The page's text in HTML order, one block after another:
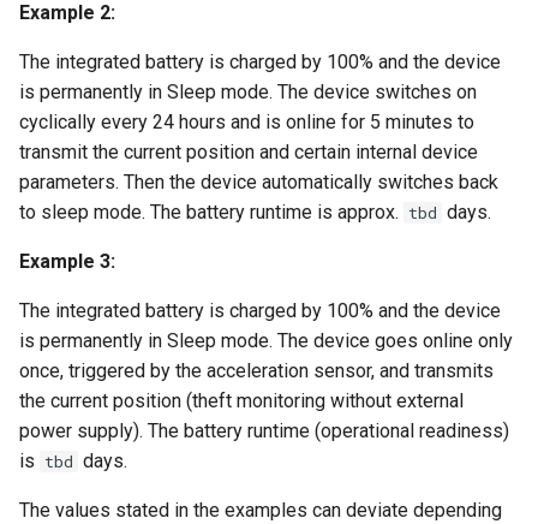
Example 2:
The integrated battery is charged by 100% and the device
is permanently in Sleep mode. The device switches on
cyclically every 24 hours and is online for 5 minutes to
transmit the current position and certain internal device
parameters. Then the device automatically switches back
to sleep mode. The battery runtime is approx. tbd days.
Example 3:
The integrated battery is charged by 100% and the device
is permanently in Sleep mode. The device goes online only
once, triggered by the acceleration sensor, and transmits
the current position (theft monitoring without external
power supply). The battery runtime (operational readiness)
is tbd days.
The values stated in the examples can deviate depending